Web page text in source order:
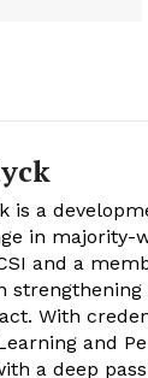
is a
in majority-
and a
With
and
a deep